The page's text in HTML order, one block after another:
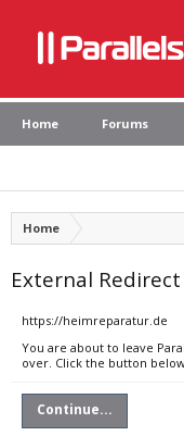
Home Forums
Home
External Redirect
https://heimreparatur.de
You are about to leave
over. Click the button
Continue...